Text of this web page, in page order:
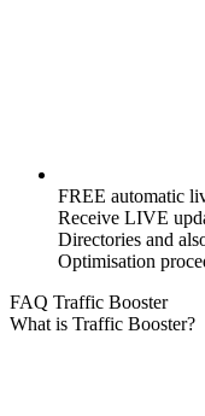
FREE automatic
Receive LIVE
Directories and
Optimisation
FAQ Traffic Booster
What is Traffic Booster?